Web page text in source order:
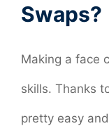
Swaps?
Making a face
skills. Thanks
pretty easy